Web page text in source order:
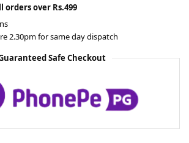
over Rs.499
2.30pm for same day dispatch
Safe Checkout